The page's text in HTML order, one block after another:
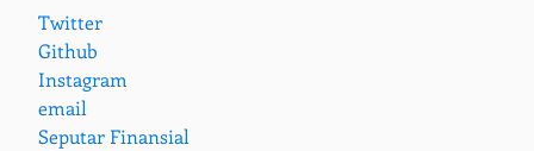
Twitter
Github
Instagram
email
Seputar Finansial